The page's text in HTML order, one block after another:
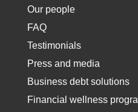
Our people
FAQ
Testimonials
Press and media
Business debt solutions
Financial wellness